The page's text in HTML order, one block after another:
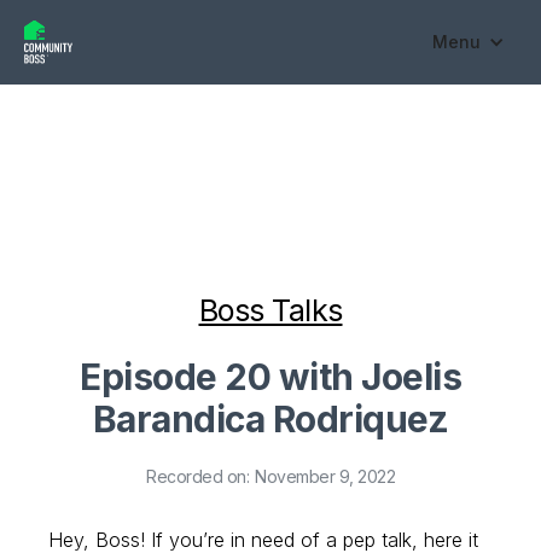
Menu
Boss Talks
Episode 20 with Joelis
Barandica Rodriquez
Recorded on: November 9, 2022
Hey, Boss! If you’re in need of a pep talk, here it